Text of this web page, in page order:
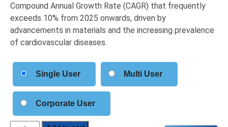
Compound Annual Growth Rate (CAGR) that frequently
exceeds 10% from 2025 onwards, driven by
advancements in materials and the increasing prevalence
of cardiovascular diseases.
Single User Multi User
Corporate User